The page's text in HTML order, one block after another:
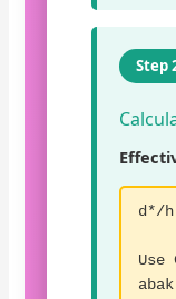
Step
d*/